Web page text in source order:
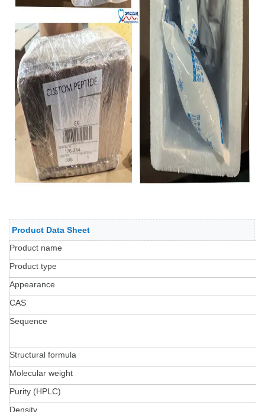
Product Data Sheet
Product name
Product type
Appearance
CAS
Sequence
Structural formula
Molecular weight
Purity (HPLC)
Density